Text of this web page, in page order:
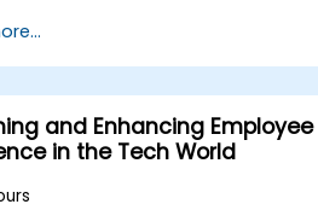
meaningful and
to the ICF Code of Ethics in
coaching engagements.
a personalized coaching style
and Enhancing Employee
in the Tech World